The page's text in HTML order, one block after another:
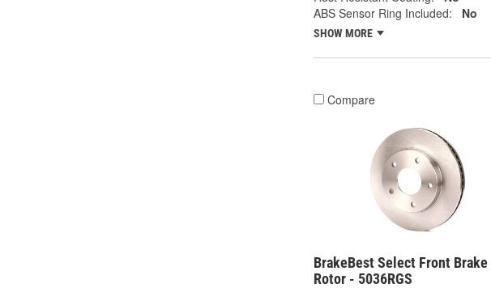
ABS Sensor Ring Included:
No
SHOW MORE
Compare
BrakeBest Select Front Brake
Rotor - 5036RGS